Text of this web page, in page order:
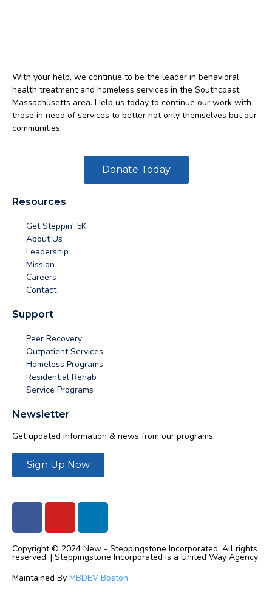
With your help, we continue to be the leader in behavioral
health treatment and homeless services in the Southcoast
Massachusetts area. Help us today to continue our work with
those in need of services to better not only themselves but our
communities.
Donate Today
Resources
Get Steppin' 5K
About Us
Leadership
Mission
Careers
Contact
Support
Peer Recovery
Outpatient Services
Homeless Programs
Residential Rehab
Service Programs
Newsletter
Get updated information & news from our programs.
Sign Up Now
Copyright © 2024 New - Steppingstone Incorporated, All rights
reserved. | Steppingstone Incorporated is a United Way Agency
Maintained By MBDEV Boston